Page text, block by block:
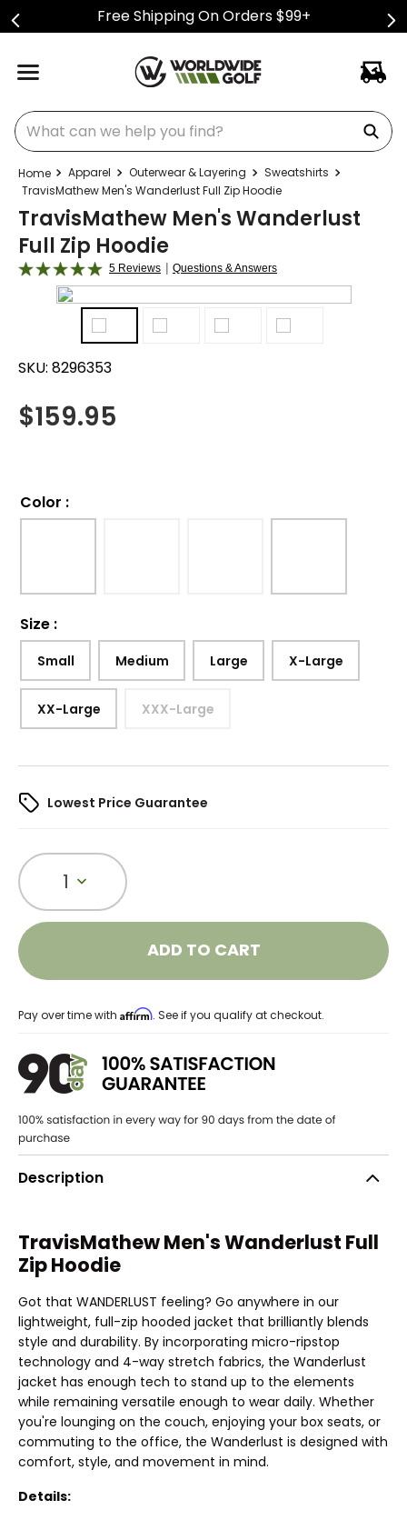
Free Shipping On Orders $99+
What can we help you find?
Apparel Outerwear & Layering
Sweatshirts
TravisMathew Men's Wanderlust Full Zip Hoodie
TravisMathew Men's Wanderlust
Full Zip Hoodie
5 Reviews | Questions & Answers
SKU: 8296353
$159.95
Color :
Size :
Small Medium Large X-Large
XX-Large XXX-Large
Lowest Price Guarantee
1
ADD TO CART
Pay over time with Affirm. See if you qualify at checkout.
Description
TravisMathew Men's Wanderlust Full
Zip Hoodie
Got that WANDERLUST feeling? Go anywhere in our
lightweight, full-zip hooded jacket that brilliantly blends
style and durability. By incorporating micro-ripstop
technology and 4-way stretch fabrics, the Wanderlust
jacket has enough tech to stand up to the elements
while remaining versatile enough to wear daily. Whether
you're lounging on the couch, enjoying your box seats, or
commuting to the office, the Wanderlust is designed with
comfort, style, and movement in mind.
Details: